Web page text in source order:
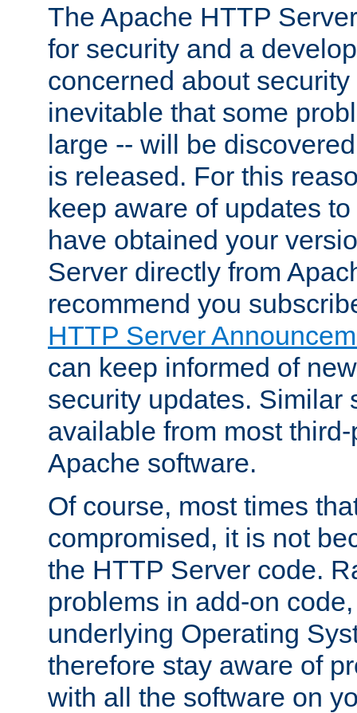
The Apache HTTP
for security and a
concerned about
inevitable that some
large -- will be
is released. For this
keep aware of updates
have obtained your
Server directly from
recommend you
HTTP Server
can keep informed of
security updates. Similar
available from most
Apache software.
Of course, most times
compromised, it is not
the HTTP Server code.
problems in add-on
underlying Operating
therefore stay aware of
with all the software on